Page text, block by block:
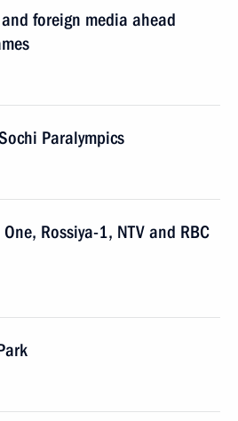
foreign media ahead
Paralympics
Rossiya-1, NTV and RBC